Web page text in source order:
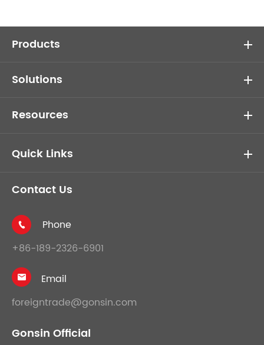
Products
Solutions
Resources
Quick Links
Contact Us

Phone
+86-189-2326-6901

Email
foreigntrade@gonsin.com
Gonsin Official